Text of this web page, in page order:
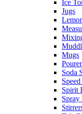
Ice
Jugs
Mugs
Soda
Spirit
Spray